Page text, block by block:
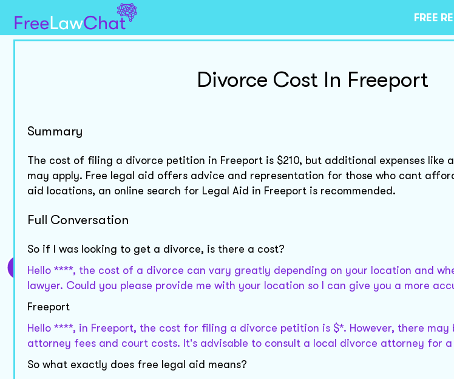
FREE
Divorce Cost In Freeport
Summary
The cost of filing a divorce petition in Freeport is $210, but additional expenses like
may apply. Free legal aid offers advice and representation for those who cant
aid locations, an online search for Legal Aid in Freeport is recommended.
Full Conversation
So if I was looking to get a divorce, is there a cost?
Hello ****, the cost of a divorce can vary greatly depending on your location and
lawyer. Could you please provide me with your location so I can give you a more
Freeport
Hello ****, in Freeport, the cost for filing a divorce petition is $*. However, there
attorney fees and court costs. It's advisable to consult a local divorce attorney for
So what exactly does free legal aid means?